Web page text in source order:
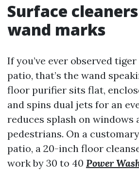
Surface
wand marks
If you’ve ever observed
patio, that’s the wand
floor purifier sits flat,
and spins dual jets for an
reduces splash on windows
pedestrians. On a
patio, a 20-inch floor
work by 30 to 40 Power